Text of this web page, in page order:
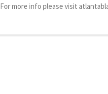
For more info please visit